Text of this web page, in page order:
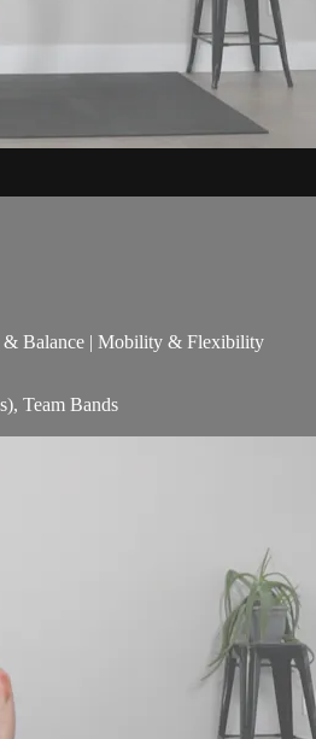
& Balance | Mobility & Flexibility
Team Bands